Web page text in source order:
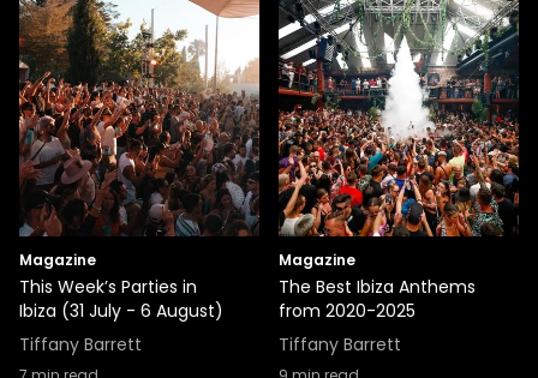
Magazine
This Week’s Parties in
Ibiza (31 July - 6 August)
Tiffany Barrett
Magazine
The Best Ibiza Anthems
from 2020-2025
Tiffany Barrett